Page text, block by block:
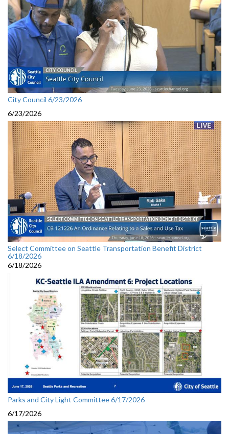
City Council 6/23/2026
6/23/2026
Select Committee on Seattle Transportation Benefit District
6/18/2026
6/18/2026
Parks and City Light Committee 6/17/2026
6/17/2026